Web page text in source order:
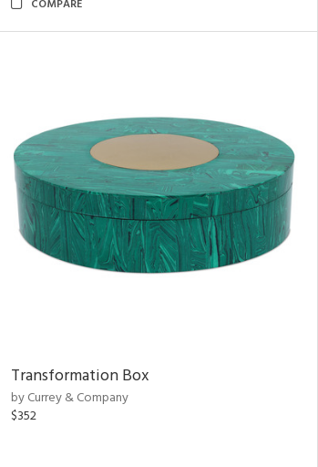
COMPARE
Transformation Box
by Currey & Company
$352